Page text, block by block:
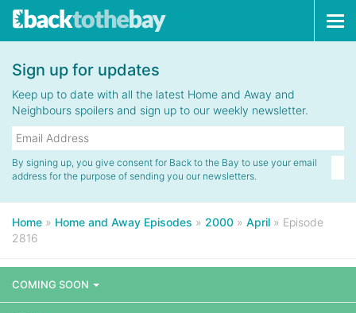
Sign up for updates
Keep up to date with all the latest Home and Away and
Neighbours spoilers and sign up to our weekly newsletter.
By signing up, you give consent for Back to the Bay to use your email
address for the purpose of sending you our newsletters.
Home » Home and Away Episodes » 2000 » April » Episode
2816
COMING SOON